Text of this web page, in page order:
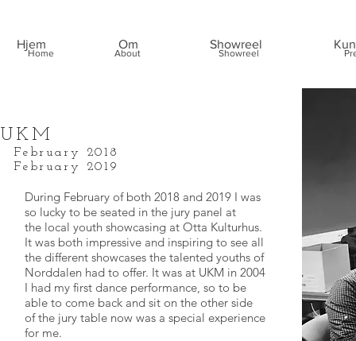
Home About Showreel
Hjem Om Showreel
UKM
February 2018
February 2019
During February of both 2018 and 2019 I was
so lucky to be seated in the jury panel at
the local youth showcasing at Otta Kulturhus.
It was both impressive and inspiring to see all
the different showcases the talented youths of
Norddalen had to offer. It was at UKM in 2004
I had my first dance performance, so to be
able to come back and sit on the other side
of the jury table now was a special experience
for me.